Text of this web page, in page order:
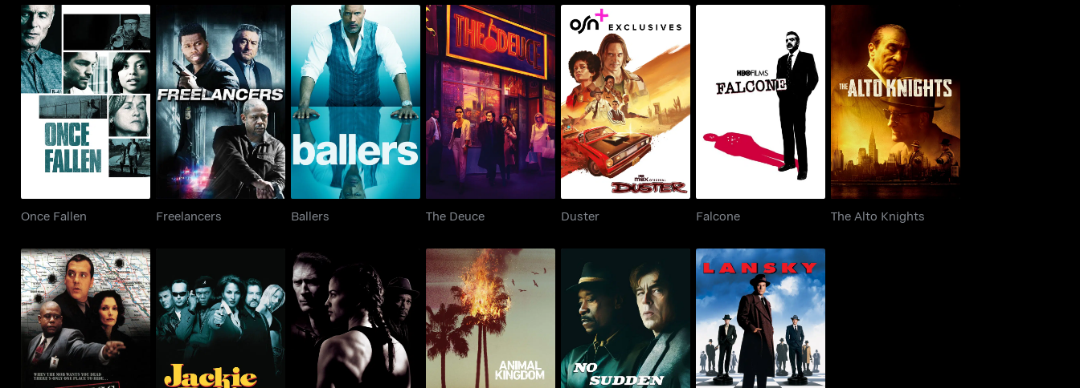
Once Fallen
Once Fallen
Freelancers
Freelancers
Ballers
Ballers
The Deuce
The Deuce
Duster
Duster
Falcone
Falcone
The Alto Knights
The Alto Knights
Witness Protection Jackie Brown Million Dollar Baby Animal Kingdom No Sudden Move Lansky